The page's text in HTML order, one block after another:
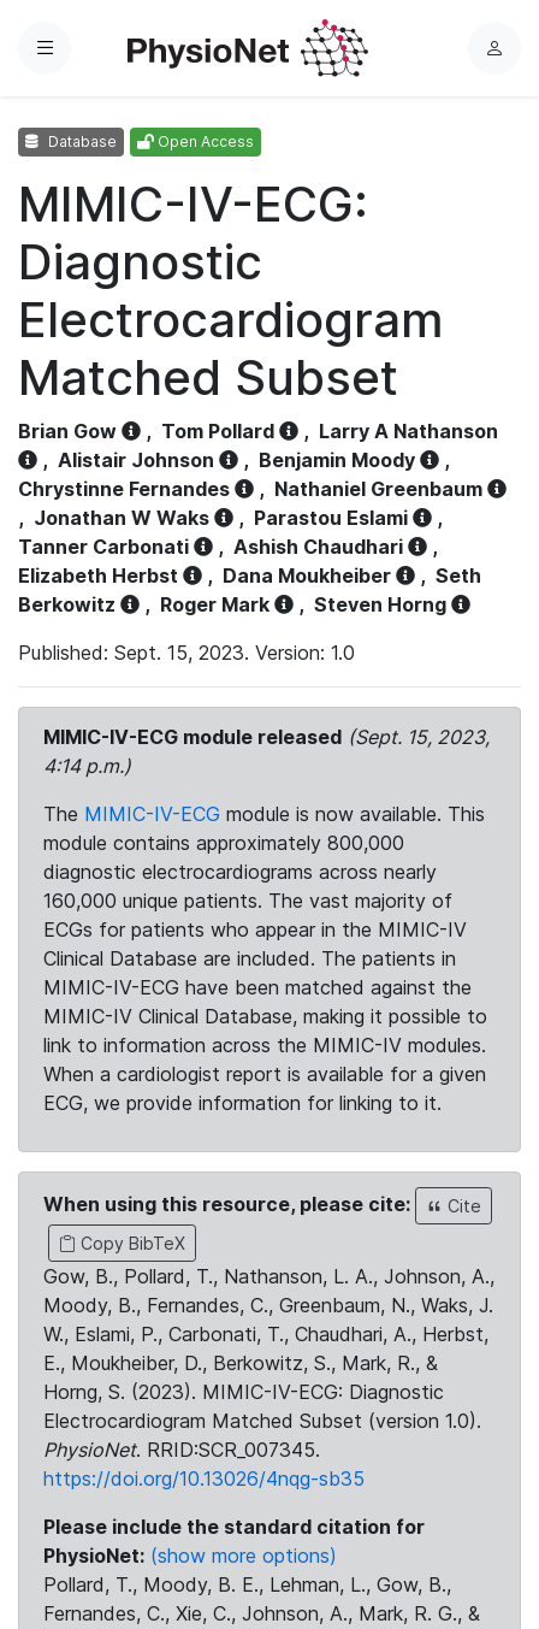
Menu
L
Database Open Access
MIMIC-IV-ECG:
Diagnostic
Electrocardiogram
Matched Subset
Brian Gow , Tom Pollard , Larry A Nathanson
, Alistair Johnson , Benjamin Moody
,
Chrystinne Fernandes
, Nathaniel Greenbaum
, Jonathan W Waks , Parastou Eslami
,
Tanner Carbonati
, Ashish Chaudhari
,
Elizabeth Herbst
, Dana Moukheiber , Seth
Berkowitz
, Roger Mark , Steven Horng
Published: Sept. 15, 2023. Version: 1.0
MIMIC-IV-ECG module released (Sept. 15, 2023,
4:14 p.m.)
The MIMIC-IV-ECG module is now available. This
module contains approximately 800,000
diagnostic electrocardiograms across nearly
160,000 unique patients. The vast majority of
ECGs for patients who appear in the MIMIC-IV
Clinical Database are included. The patients in
MIMIC-IV-ECG have been matched against the
MIMIC-IV Clinical Database, making it possible to
link to information across the MIMIC-IV modules.
When a cardiologist report is available for a given
ECG, we provide information for linking to it.
When using this resource, please cite:
Cite
Copy BibTeX
Gow, B., Pollard, T., Nathanson, L. A., Johnson, A.,
Moody, B., Fernandes, C., Greenbaum, N., Waks, J.
W., Eslami, P., Carbonati, T., Chaudhari, A., Herbst,
E., Moukheiber, D., Berkowitz, S., Mark, R., &
Horng, S. (2023). MIMIC-IV-ECG: Diagnostic
Electrocardiogram Matched Subset (version 1.0).
PhysioNet. RRID:SCR_007345.
https://doi.org/10.13026/4nqg-sb35
Please include the standard citation for
PhysioNet: (show more options)
Pollard, T., Moody, B. E., Lehman, L., Gow, B.,
Fernandes, C., Xie, C., Johnson, A., Mark, R. G., &